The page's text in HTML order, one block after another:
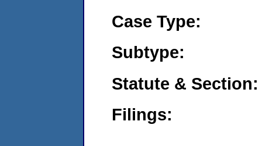
Case Type:
Subtype:
Statute & Section:
Filings: